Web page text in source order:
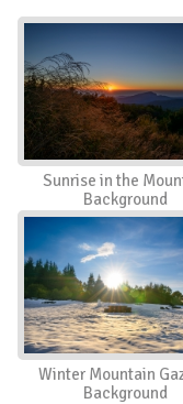
Orchids
City
Insects
Sunrise in the
Background
Winter Mountain
Background